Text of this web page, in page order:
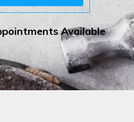
Available